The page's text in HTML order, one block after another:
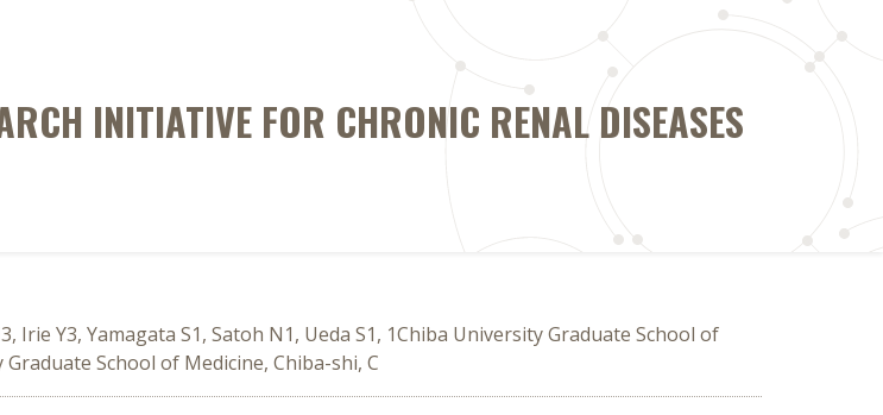
INITIATIVE FOR CHRONIC RENAL DISEASES
Irie Y3, Yamagata S1, Satoh N1, Ueda S1, 1Chiba University Graduate School of
School of Medicine, Chiba-shi, C